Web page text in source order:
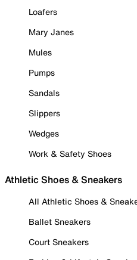
Loafers
Mary Janes
Mules
Pumps
Sandals
Slippers
Wedges
Work & Safety Shoes
Athletic Shoes & Sneakers
All Athletic Shoes &
Ballet Sneakers
Court Sneakers